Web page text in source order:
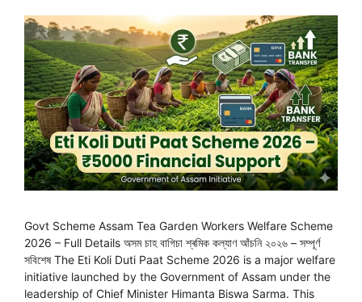
Govt Scheme Assam Tea Garden Workers Welfare Scheme
2026 – Full Details অসম চাহ বাগিচা শ্ৰমিক কল্যাণ আঁচনি ২০২৬ – সম্পূৰ্ণ
সবিশেষ The Eti Koli Duti Paat Scheme 2026 is a major welfare
initiative launched by the Government of Assam under the
leadership of Chief Minister Himanta Biswa Sarma. This